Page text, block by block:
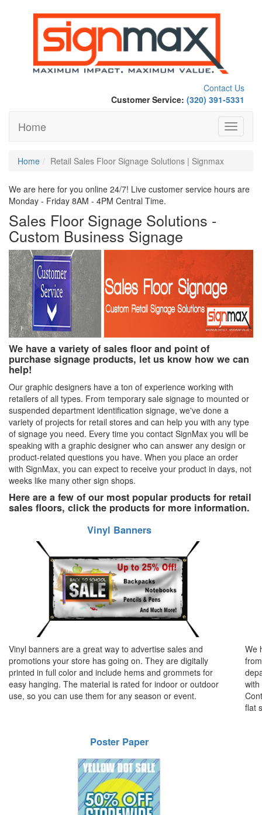
Contact Us
Customer Service: (320) 391-5331
Toggle
Home
Home Retail Sales Floor Signage Solutions | Signmax
We are here for you online 24/7! Live customer service hours are
Monday - Friday 8AM - 4PM Central Time.
Sales Floor Signage Solutions -
Custom Business Signage
We have a variety of sales floor and point of
purchase signage products, let us know how we can
help!
Our graphic designers have a ton of experience working with
retailers of all types. From temporary sale signage to mounted or
suspended department identification signage, we've done a
variety of projects for retail stores and can help you with any type
of signage you need. Every time you contact SignMax you will be
speaking with a graphic designer who can answer any design or
product-related questions you have. When you place an order
with SignMax, you can expect to receive your product in days, not
weeks like many other sign shops.
Here are a few of our most popular products for retail
sales floors, click the products for more information.
Vinyl Banners
Vinyl banners are a great way to advertise sales and
promotions your store has going on. They are digitally
printed in full color and include hems and grommets for
easy hanging. The material is rated for indoor or outdoor
use, so you can use them for any season or event.
We
with
flat
Poster Paper